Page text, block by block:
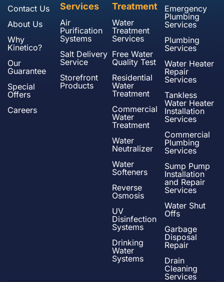
Contact Us
About Us
Why
Kinetico?
Our
Guarantee
Special
Offers
Careers
Services
Air
Purification
Systems
Salt Delivery
Service
Storefront
Products
Treatment
Water
Treatment
Services
Free Water
Quality Test
Residential
Water
Treatment
Commercial
Water
Treatment
Water
Neutralizer
Water
Softeners
Reverse
Osmosis
UV
Disinfection
Systems
Drinking
Water
Systems
Emergency
Plumbing
Services
Plumbing
Services
Water Heater
Repair
Services
Tankless
Water Heater
Installation
Services
Commercial
Plumbing
Services
Sump Pump
Installation
and Repair
Services
Water Shut
Offs
Garbage
Disposal
Repair
Drain
Cleaning
Services